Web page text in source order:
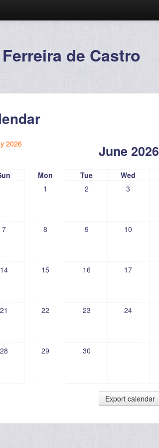
de Castro
2026 June 2026
Mon Tue Wed
1
2 3
7 8 9 10
14 15 16 17
21 22 23 24
28 29 30